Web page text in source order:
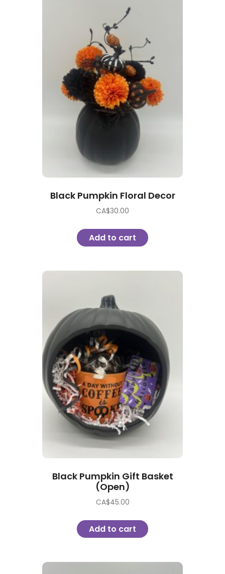
Black Pumpkin Floral Decor
CA$30.00
Add to cart
Black Pumpkin Gift Basket
(Open)
CA$45.00
Add to cart